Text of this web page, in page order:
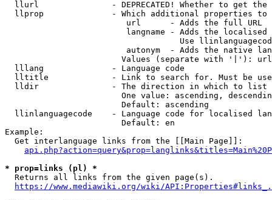
llurl               - DEPRECATED! Whether to get
llprop              - Which additional properties
                         url      - Adds the full URL
langname - Adds the
Use
autonym  - Adds the native
Values (separate with '|'):
  lllang              - Language code
lltitle             - Link to search for. Must be
  lldir               - The direction in which to list
One value: ascending,
                        Default: ascending
llinlanguagecode    - Language code for localised
                        Default: en
Example:
  Get interlanguage links from the [[Main Page]]:
* prop=links (pl) *
  Returns all links from the given page(s).
https://www.mediawiki.org/wiki/